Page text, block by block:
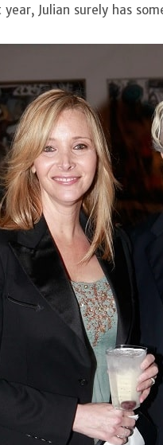
Julian surely has